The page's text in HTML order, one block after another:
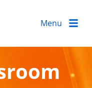
Menu